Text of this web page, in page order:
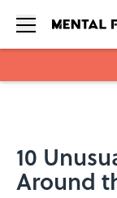
10
Around